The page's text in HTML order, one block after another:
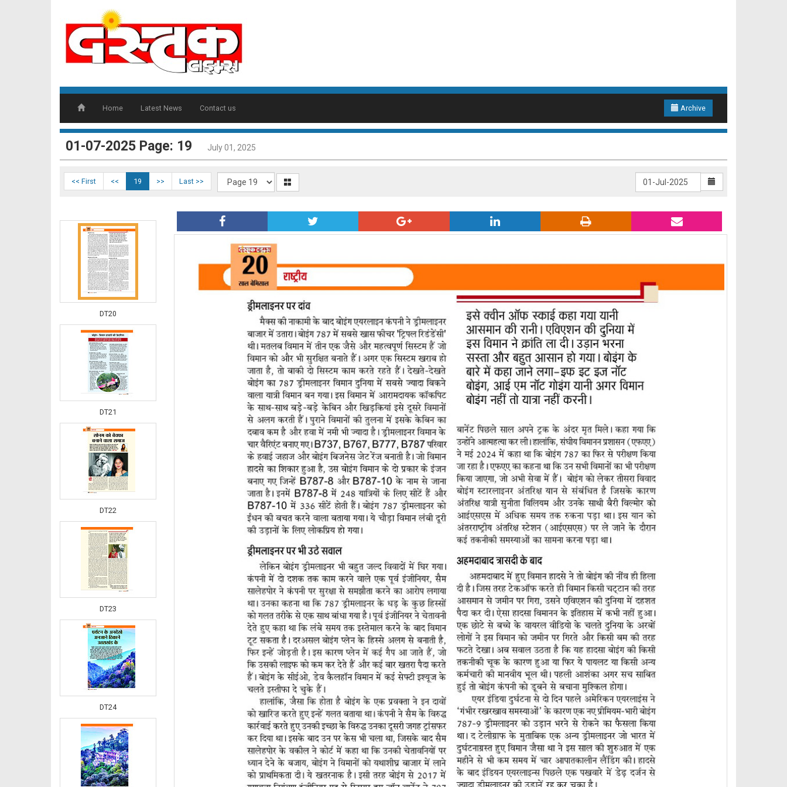
Home Latest News Contact us Archive
01-07-2025 Page: 19 July 01, 2025
<< First << 19 >> Last >>
DT17
DT18
DT20
DT21
DT22
DT23
DT24